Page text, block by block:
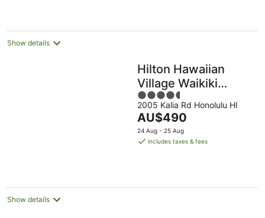
night
Show details
Hilton Hawaiian
Village Waikiki
Beach Resort
4.5
out
of
5
2005 Kalia Rd Honolulu HI
The
price
is
AU$490
24 Aug - 25 Aug
includes taxes & fees
Show details